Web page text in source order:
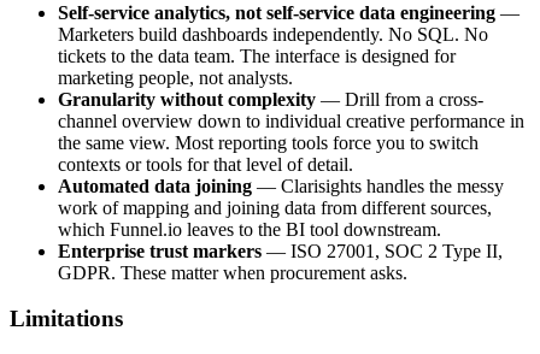
Self-service analytics, not self-service data engineering —
Marketers build dashboards independently. No SQL. No
tickets to the data team. The interface is designed for
marketing people, not analysts.
Granularity without complexity — Drill from a cross-
channel overview down to individual creative performance in
the same view. Most reporting tools force you to switch
contexts or tools for that level of detail.
Automated data joining — Clarisights handles the messy
work of mapping and joining data from different sources,
which Funnel.io leaves to the BI tool downstream.
Enterprise trust markers — ISO 27001, SOC 2 Type II,
GDPR. These matter when procurement asks.
Limitations